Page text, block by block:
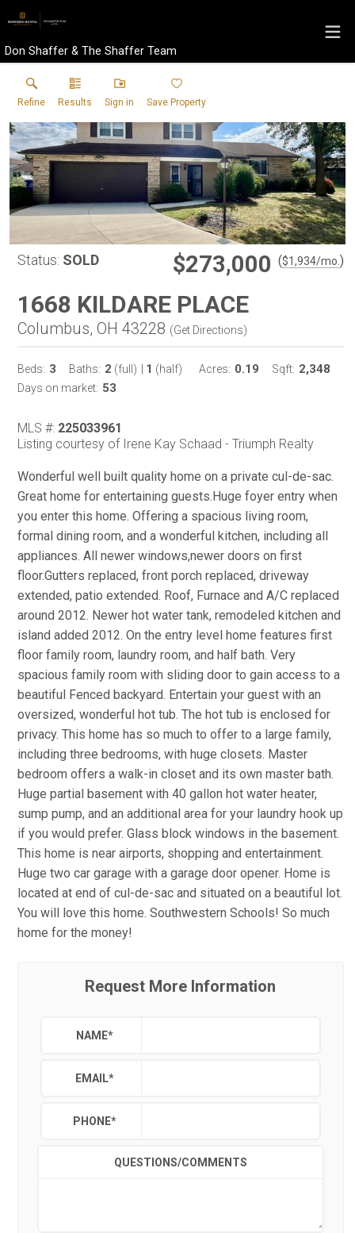
Don Shaffer & The Shaffer Team
Refine Results Sign in Save Property
Status: SOLD $273,000 ($1,934/mo. )
1668 KILDARE PLACE
Columbus, OH 43228 (Get Directions)
Beds: 3 Baths: 2 (full) 1 (half) Acres: 0.19 Sqft: 2,348
Days on market: 53
MLS #: 225033961
Listing courtesy of Irene Kay Schaad - Triumph Realty
Wonderful well built quality home on a private cul-de-sac.
Great home for entertaining guests.Huge foyer entry when
you enter this home. Offering a spacious living room,
formal dining room, and a wonderful kitchen, including all
appliances. All newer windows,newer doors on first
floor.Gutters replaced, front porch replaced, driveway
extended, patio extended. Roof, Furnace and A/C replaced
around 2012. Newer hot water tank, remodeled kitchen and
island added 2012. On the entry level home features first
floor family room, laundry room, and half bath. Very
spacious family room with sliding door to gain access to a
beautiful Fenced backyard. Entertain your guest with an
oversized, wonderful hot tub. The hot tub is enclosed for
privacy. This home has so much to offer to a large family,
including three bedrooms, with huge closets. Master
bedroom offers a walk-in closet and its own master bath.
Huge partial basement with 40 gallon hot water heater,
sump pump, and an additional area for your laundry hook up
if you would prefer. Glass block windows in the basement.
This home is near airports, shopping and entertainment.
Huge two car garage with a garage door opener. Home is
located at end of cul-de-sac and situated on a beautiful lot.
You will love this home. Southwestern Schools! So much
home for the money!
Request More Information
NAME*
EMAIL*
PHONE*
QUESTIONS/COMMENTS